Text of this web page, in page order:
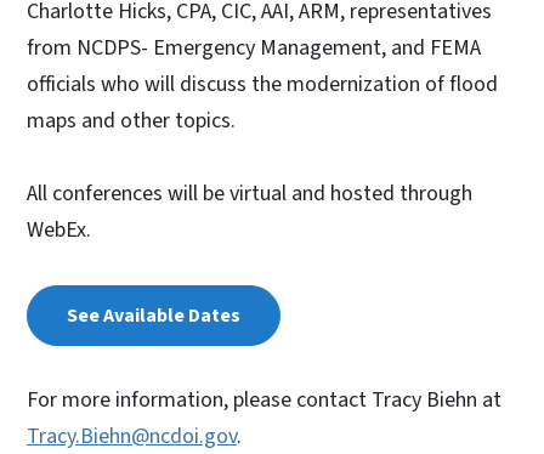
Charlotte Hicks, CPA, CIC, AAI, ARM, representatives
from NCDPS- Emergency Management, and FEMA
officials who will discuss the modernization of flood
maps and other topics.
All conferences will be virtual and hosted through
WebEx.
See Available Dates
For more information, please contact Tracy Biehn at
Tracy.Biehn@ncdoi.gov.